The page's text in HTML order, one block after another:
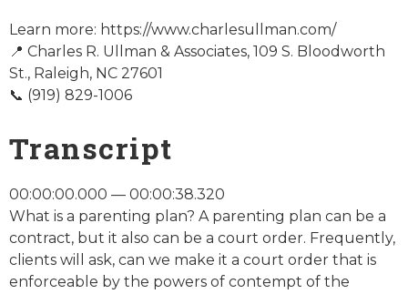
Learn more: https://www.charlesullman.com/
📍 Charles R. Ullman & Associates, 109 S. Bloodworth
St., Raleigh, NC 27601
📞 (919) 829-1006
Transcript
00:00:00.000 — 00:00:38.320
What is a parenting plan? A parenting plan can be a
contract, but it also can be a court order. Frequently,
clients will ask, can we make it a court order that is
enforceable by the powers of contempt of the